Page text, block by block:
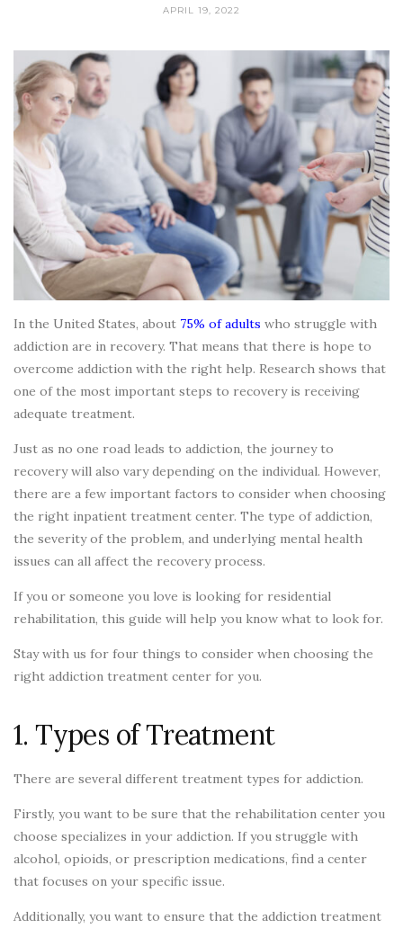
APRIL 19, 2022
In the United States, about 75% of adults who struggle with
addiction are in recovery. That means that there is hope to
overcome addiction with the right help. Research shows that
one of the most important steps to recovery is receiving
adequate treatment.
Just as no one road leads to addiction, the journey to
recovery will also vary depending on the individual. However,
there are a few important factors to consider when choosing
the right inpatient treatment center. The type of addiction,
the severity of the problem, and underlying mental health
issues can all affect the recovery process.
If you or someone you love is looking for residential
rehabilitation, this guide will help you know what to look for.
Stay with us for four things to consider when choosing the
right addiction treatment center for you.
1. Types of Treatment
There are several different treatment types for addiction.
Firstly, you want to be sure that the rehabilitation center you
choose specializes in your addiction. If you struggle with
alcohol, opioids, or prescription medications, find a center
that focuses on your specific issue.
Additionally, you want to ensure that the addiction treatment